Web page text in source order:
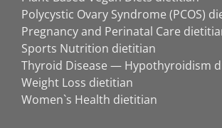
Polycystic Ovary Syndrome (PCOS)
Pregnancy and Perinatal Care
Sports Nutrition dietitian
Thyroid Disease — Hypothyroidism
Weight Loss dietitian
Women`s Health dietitian